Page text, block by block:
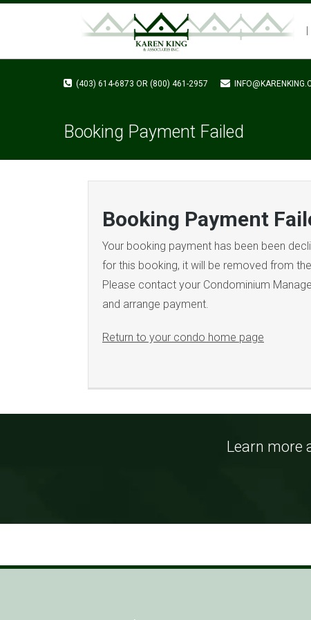
(403) 614-6873 OR (800) 461-2957
Booking Payment Failed
Booking Payment
Your booking payment has been been
for this booking, it will be removed from
Please contact your Condominium
and arrange payment.
Return to your condo home page
Learn more